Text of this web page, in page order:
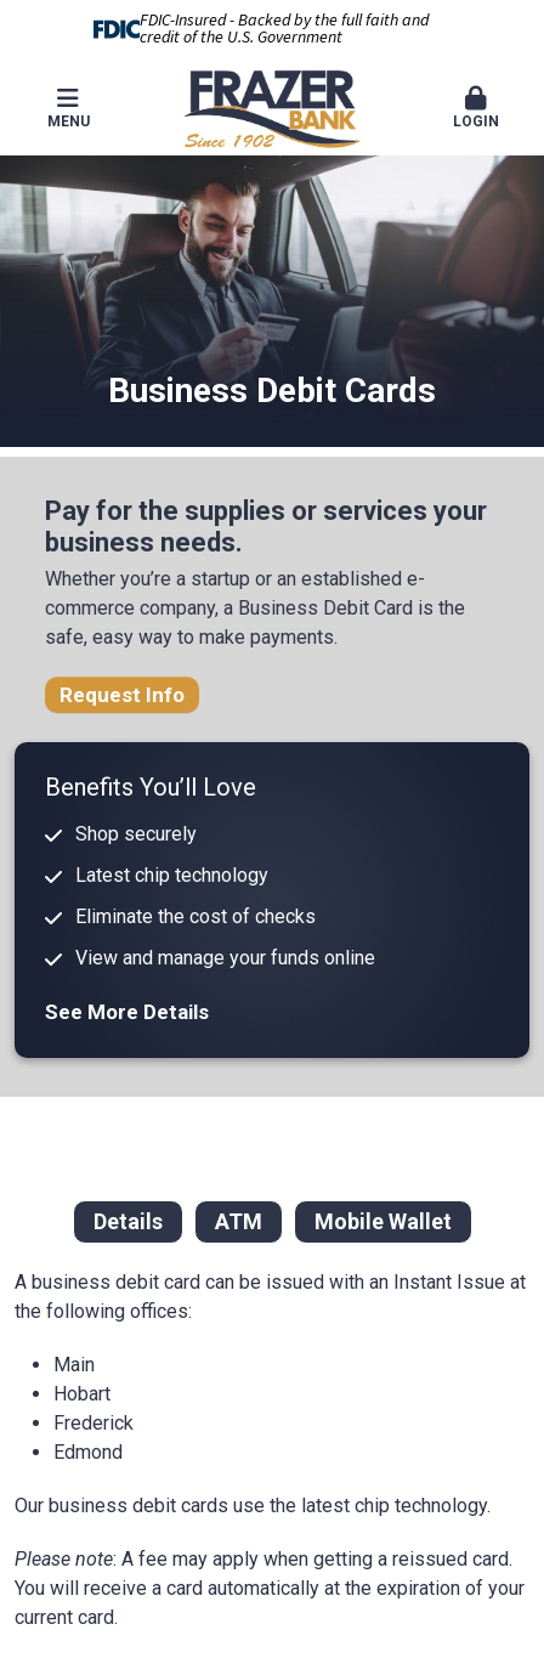
FDIC-Insured - Backed by the full faith and
credit of the U.S. Government
MENU LOGIN
Business Debit Cards
Pay for the supplies or services your
business needs.
Whether you’re a startup or an established e-
commerce company, a Business Debit Card is the
safe, easy way to make payments.
Request Info
Benefits You’ll Love
Shop securely
Latest chip technology
Eliminate the cost of checks
View and manage your funds online
See More Details
Details ATM Mobile Wallet
A business debit card can be issued with an Instant Issue at
the following offices:
Main
Hobart
Frederick
Edmond
Our business debit cards use the latest chip technology.
Please note: A fee may apply when getting a reissued card.
You will receive a card automatically at the expiration of your
current card.